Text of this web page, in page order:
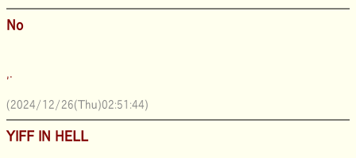
No
(2024/12/26(Thu)02:51:44)
YIFF IN HELL